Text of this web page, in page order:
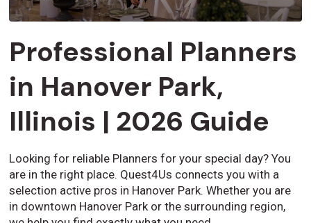
Professional Planners
in Hanover Park,
Illinois | 2026 Guide
Looking for reliable Planners for your special day? You
are in the right place. Quest4Us connects you with a
selection active pros in Hanover Park. Whether you are
in downtown Hanover Park or the surrounding region,